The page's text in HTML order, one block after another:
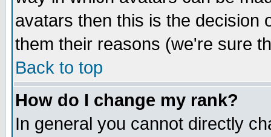
avatars then this is the decision
them their reasons (we're sure
Back to top
How do I change my rank?
In general you cannot directly